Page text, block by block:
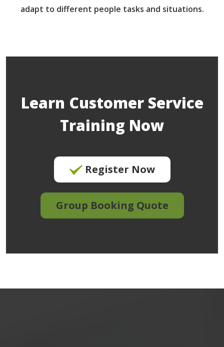
adapt to different people tasks and situations.
Learn Customer Service
Training Now
Register Now
Group Booking Quote